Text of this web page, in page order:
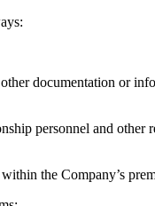
documentation or
personnel and other
the Company’s